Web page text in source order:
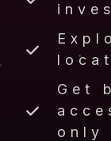
Get
only